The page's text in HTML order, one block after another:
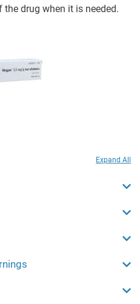
drug when it is needed.
Expand All